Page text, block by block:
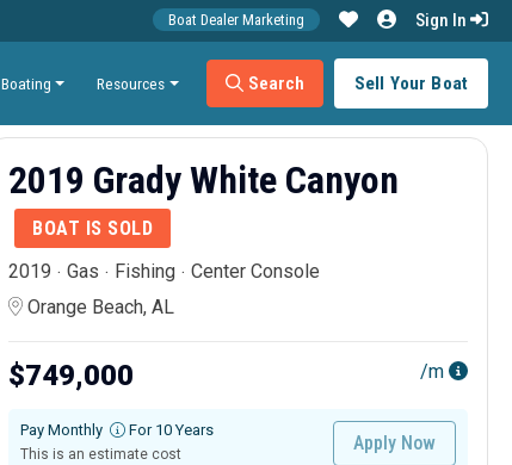
Boating Resources Search Sell Your Boat
Boat Dealer Marketing Sign In
2019 Grady White Canyon
BOAT IS SOLD
2019
Gas Fishing
Center Console
Orange Beach, AL
$749,000 /m
Pay Monthly For 10 Years
This is an estimate cost
Apply Now